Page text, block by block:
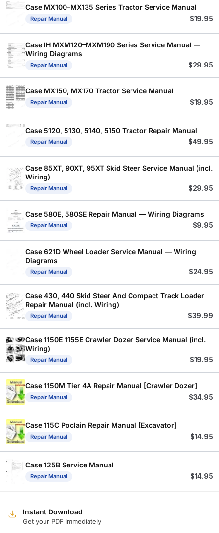
Case MX100–MX135 Series Tractor Service Manual
Repair Manual $19.95
Case IH MXM120–MXM190 Series Service Manual —
Wiring Diagrams
Repair Manual $29.95
Case MX150, MX170 Tractor Service Manual
Repair Manual $19.95
Case 5120, 5130, 5140, 5150 Tractor Repair Manual
Repair Manual $49.95
Case 85XT, 90XT, 95XT Skid Steer Service Manual (incl.
Wiring)
Repair Manual $29.95
Case 580E, 580SE Repair Manual — Wiring Diagrams
Repair Manual $9.95
Case 621D Wheel Loader Service Manual — Wiring
Diagrams
Repair Manual $24.95
Case 430, 440 Skid Steer And Compact Track Loader
Repair Manual (incl. Wiring)
Repair Manual $39.99
Case 1150E 1155E Crawler Dozer Service Manual (incl.
Wiring)
Repair Manual $19.95
Case 1150M Tier 4A Repair Manual [Crawler Dozer]
Repair Manual $34.95
Case 115C Poclain Repair Manual [Excavator]
Repair Manual $14.95
Case 125B Service Manual
Repair Manual $14.95
Instant Download
Get your PDF immediately